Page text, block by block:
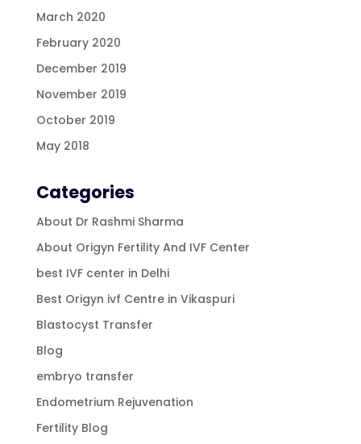
March 2020
February 2020
December 2019
November 2019
October 2019
May 2018
Categories
About Dr Rashmi Sharma
About Origyn Fertility And IVF Center
best IVF center in Delhi
Best Origyn ivf Centre in Vikaspuri
Blastocyst Transfer
Blog
embryo transfer
Endometrium Rejuvenation
Fertility Blog